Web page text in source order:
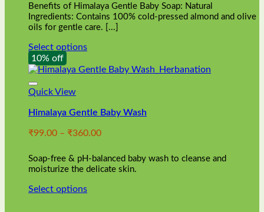
page
Benefits of Himalaya Gentle Baby Soap: Natural
Ingredients: Contains 100% cold-pressed almond and olive
oils for gentle care. [...]
Select options
This
product
has
multiple
The
may
chosen
on
product
10% off
Quick View
Himalaya Gentle Baby Wash
₹99.00 – ₹360.00Price
₹99.00
through
Soap-free & pH-balanced baby wash to cleanse and
moisturize the delicate skin.
Select options